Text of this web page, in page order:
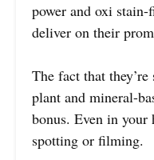
power and oxi
deliver on their
The fact that
plant and mineral-
bonus. Even in your
spotting or filming.